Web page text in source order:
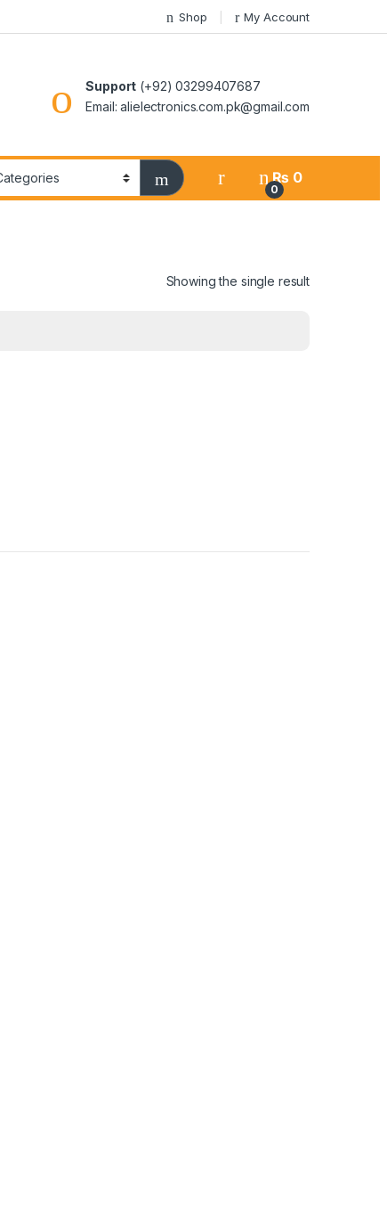
Shop My Account
Support (+92) 03299407687
Email: alielectronics.com.pk@gmail.com
0
₨ 0
Showing the single result